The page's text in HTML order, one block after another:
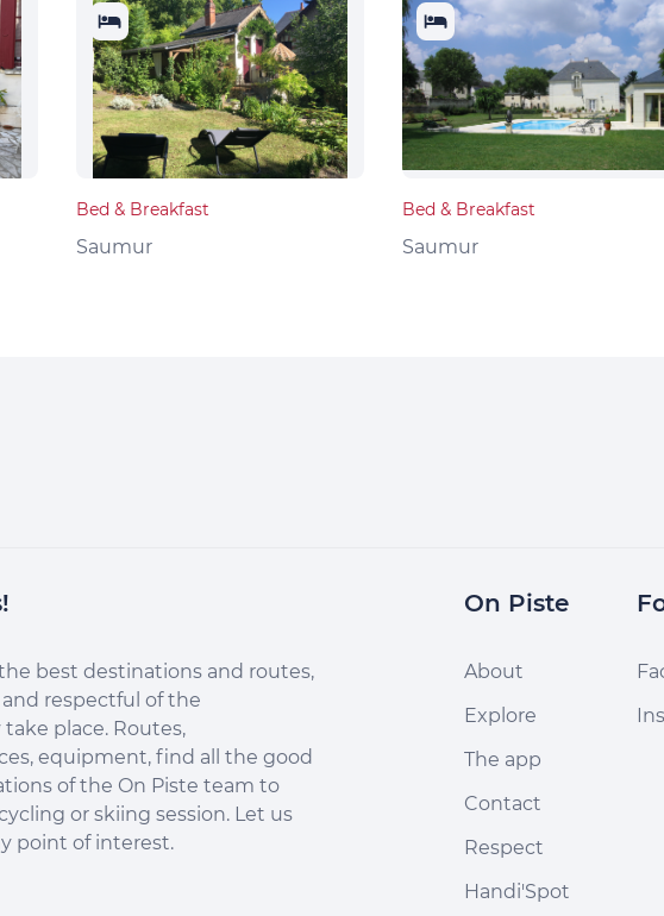
Bed & Breakfast
Saumur
Bed & Breakfast
Saumur
best destinations and routes,
respectful of the
place. Routes,
equipment, find all the good
of the On Piste team to
or skiing session. Let us
point of interest.
On Piste
About
Explore
The app
Contact
Respect
Handi'Spot
Cela
les
outils de